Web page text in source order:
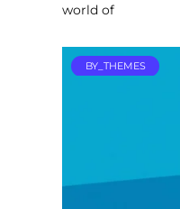
world of
BY_THEMES